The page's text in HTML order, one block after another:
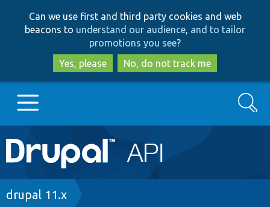
to
main
content
to
search
Can we use first and third party cookies and web
beacons to understand our audience, and to tailor
promotions you see?
Yes, please
No, do not track me
Main
navigation
Go to Drupal.org
Search
Breadcrumb
drupal 11.x